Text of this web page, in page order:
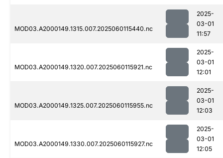
MOD03.A2000149.1315.007.2025060115440.nc
2025-
03-01
11:57
MOD03.A2000149.1320.007.2025060115921.nc
2025-
03-01
12:01
MOD03.A2000149.1325.007.2025060115955.nc
2025-
03-01
12:03
MOD03.A2000149.1330.007.2025060115927.nc
2025-
03-01
12:05